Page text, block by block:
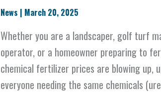
News | March 20, 2025
Whether you are a landscaper, golf turf
operator, or a homeowner preparing to
chemical fertilizer prices are blowing up,
everyone needing the same chemicals
else
need
to
know